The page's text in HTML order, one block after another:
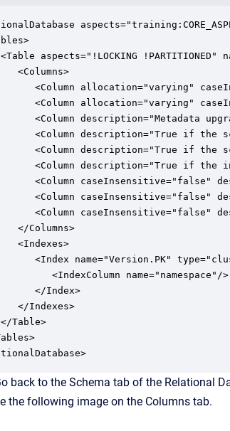
aspects="!LOCKING !PARTITIONED"
<Columns>
<Column allocation="varying"
<Column allocation="varying"
<Column description="Metadata
<Column description="True if the
<Column description="True if the
<Column description="True if the
<Column caseInsensitive="false"
<Column caseInsensitive="false"
<Column caseInsensitive="false"
</Columns>
<Indexes>
<Index name="Version.PK"
<IndexColumn name="namespace"/>
</Index>
</Indexes>
Table>
back to the Schema tab of the Relational
the following image on the Columns tab.